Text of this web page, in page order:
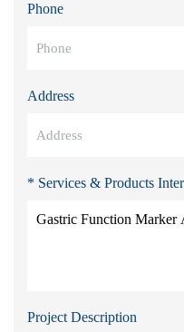
Phone
Address
* Services & Products
Project Description